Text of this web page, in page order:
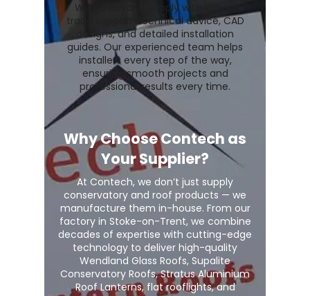
We go beyond supply with expert
trade support, technical advice, CAD
designs, and detailed installation
guides. Our experienced team helps
installers every step of the way,
ensuring smooth projects and
professional results every time.
Why Choose Contech as
Your Supplier?
At Contech, we don’t just supply
conservatory and roof products — we
manufacture them in-house. From our
factory in Stoke-on-Trent, we combine
decades of expertise with cutting-edge
technology to deliver high-quality
Wendland Glass Roofs, Supalite
Conservatory Roofs, Stratus Aluminium
Roof Lanterns, flat rooflights, and